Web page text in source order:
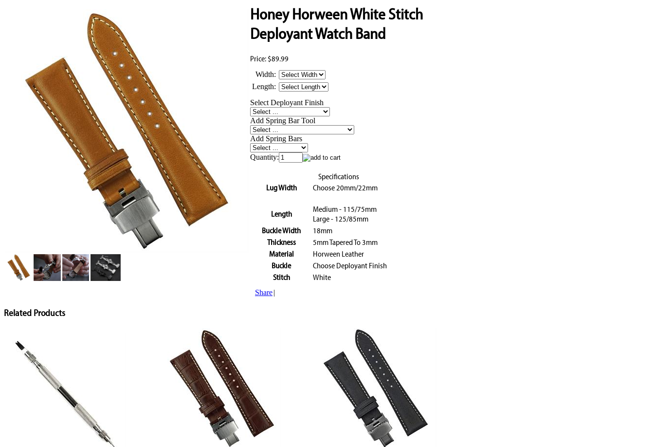
Honey Horween White Stitch
Deployant Watch Band
Price: $89.99
Width:
Length:
Select Deployant Finish
Add Spring Bar Tool
Add Spring Bars
Quantity:
Specifications
Lug Width
Choose 20mm/22mm
Length
Medium - 115/75mm
Large - 125/85mm
Buckle Width
18mm
Thickness
5mm Tapered To 3mm
Material
Horween Leather
Buckle
Choose Deployant Finish
Stitch
White
Share|
Related Products